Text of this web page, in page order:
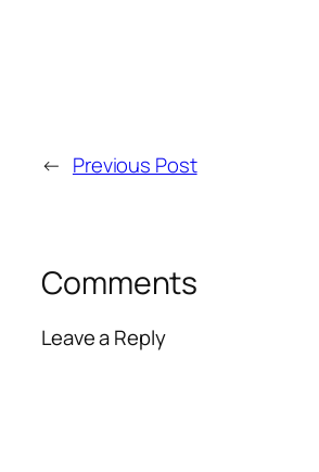
← Previous Post
Comments
Leave a Reply